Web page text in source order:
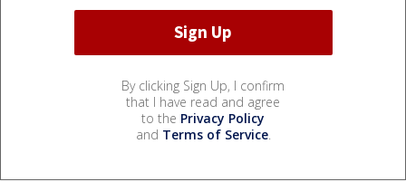
By clicking Sign Up, I confirm
that I have read and agree
to the Privacy Policy
and Terms of Service.